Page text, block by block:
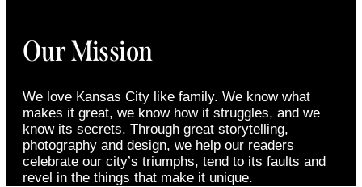
Our Mission
We love Kansas City like family. We know what
makes it great, we know how it struggles, and we
know its secrets. Through great storytelling,
photography and design, we help our readers
celebrate our city’s triumphs, tend to its faults and
revel in the things that make it unique.